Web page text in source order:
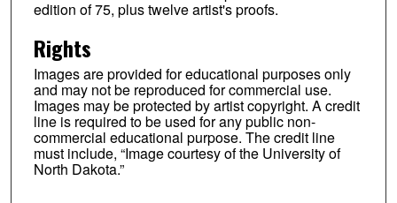
edition of 75, plus twelve artist's proofs.
Rights
Images are provided for educational purposes only
and may not be reproduced for commercial use.
Images may be protected by artist copyright. A credit
line is required to be used for any public non-
commercial educational purpose. The credit line
must include, “Image courtesy of the University of
North Dakota.”